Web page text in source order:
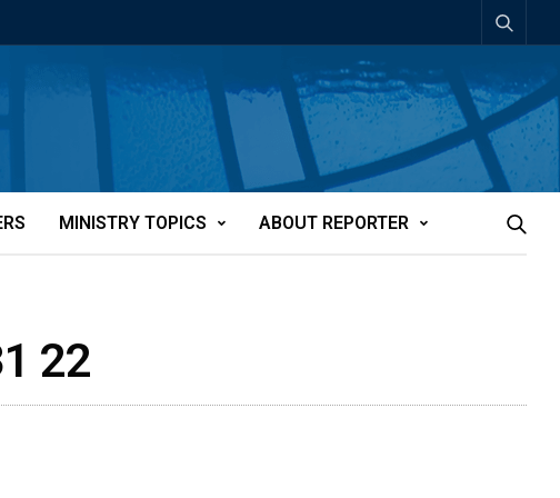
MINISTRY TOPICS ABOUT REPORTER
22